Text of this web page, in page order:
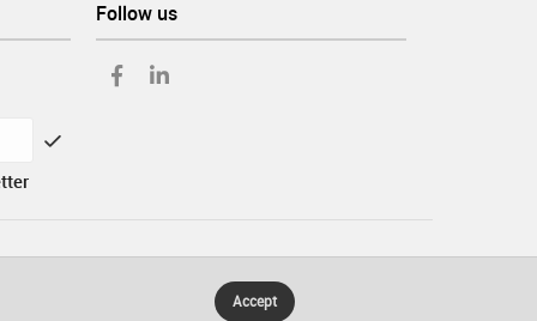
Follow us
Accept